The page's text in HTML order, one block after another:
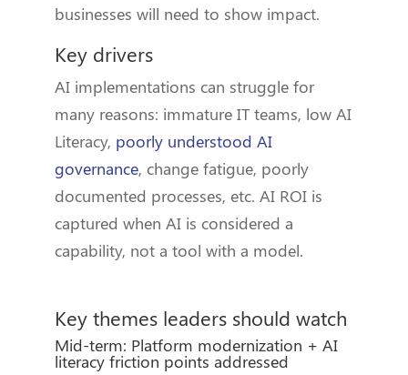
businesses will need to show impact.
Key drivers
AI implementations can struggle for
many reasons: immature IT teams, low AI
Literacy, poorly understood AI
governance, change fatigue, poorly
documented processes, etc. AI ROI is
captured when AI is considered a
capability, not a tool with a model.
Key themes leaders should watch
Mid-term: Platform modernization + AI
literacy friction points addressed